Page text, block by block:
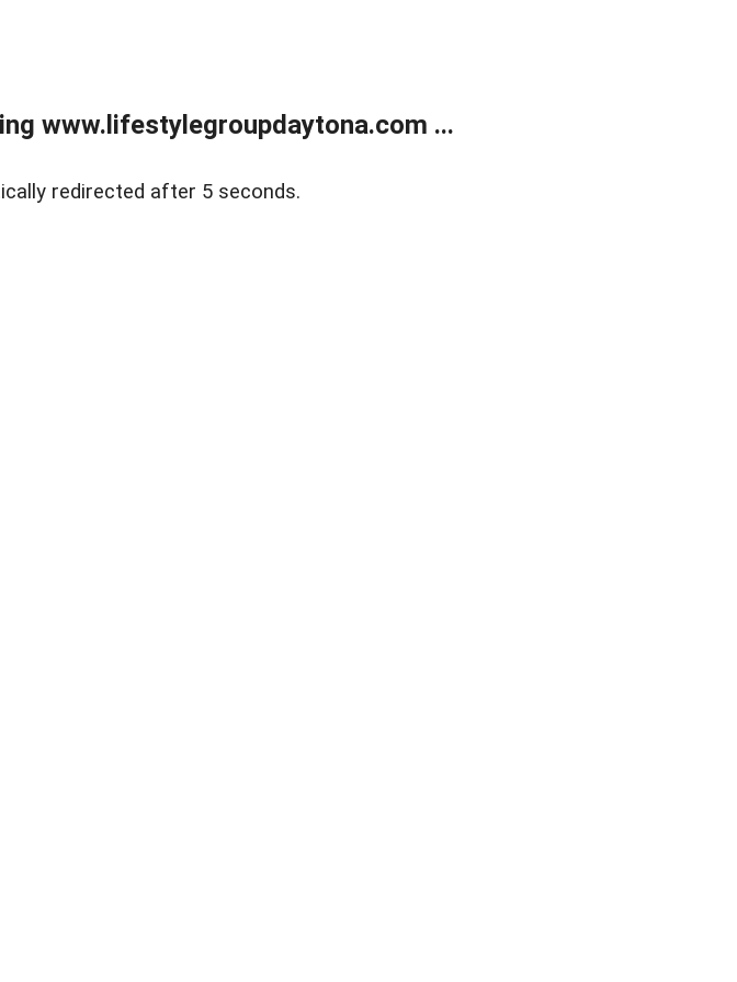
www.lifestylegroupdaytona.com ...
redirected after 5 seconds.